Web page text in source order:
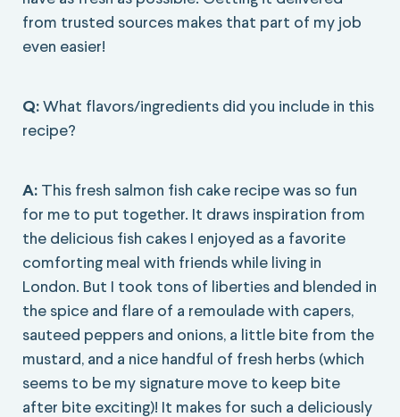
from trusted sources makes that part of my job
even easier!
Q:What flavors/ingredients did you include in this
recipe?
A: This fresh salmon fish cake recipe was so fun
for me to put together. It draws inspiration from
the delicious fish cakes I enjoyed as a favorite
comforting meal with friends while living in
London. But I took tons of liberties and blended in
the spice and flare of a remoulade with capers,
sauteed peppers and onions, a little bite from the
mustard, and a nice handful of fresh herbs (which
seems to be my signature move to keep bite
after bite exciting)! It makes for such a deliciously